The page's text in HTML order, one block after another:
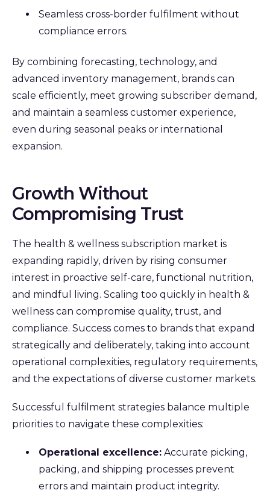
Seamless cross-border fulfilment without
compliance errors.
By combining forecasting, technology, and
advanced inventory management, brands can
scale efficiently, meet growing subscriber demand,
and maintain a seamless customer experience,
even during seasonal peaks or international
expansion.
Growth Without
Compromising Trust
The health & wellness subscription market is
expanding rapidly, driven by rising consumer
interest in proactive self-care, functional nutrition,
and mindful living. Scaling too quickly in health &
wellness can compromise quality, trust, and
compliance. Success comes to brands that expand
strategically and deliberately, taking into account
operational complexities, regulatory requirements,
and the expectations of diverse customer markets.
Successful fulfilment strategies balance multiple
priorities to navigate these complexities:
Operational excellence: Accurate picking,
packing, and shipping processes prevent
errors and maintain product integrity.